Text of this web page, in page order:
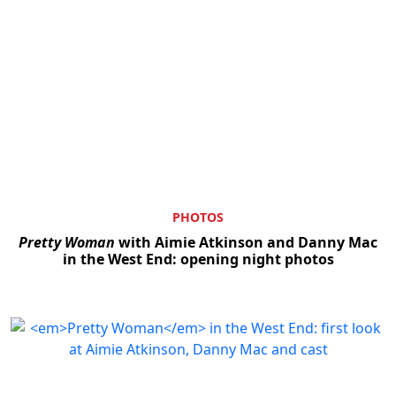
PHOTOS
Pretty Woman with Aimie Atkinson and Danny Mac
in the West End: opening night photos